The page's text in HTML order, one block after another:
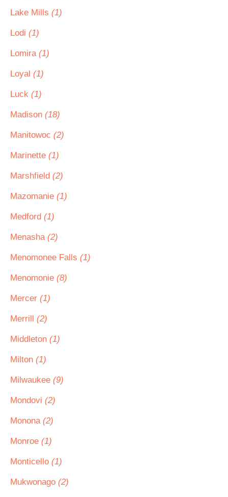
Lake Mills (1)
Lodi (1)
Lomira (1)
Loyal (1)
Luck (1)
Madison (18)
Manitowoc (2)
Marinette (1)
Marshfield (2)
Mazomanie (1)
Medford (1)
Menasha (2)
Menomonee Falls (1)
Menomonie (8)
Mercer (1)
Merrill (2)
Middleton (1)
Milton (1)
Milwaukee (9)
Mondovi (2)
Monona (2)
Monroe (1)
Monticello (1)
Mukwonago (2)